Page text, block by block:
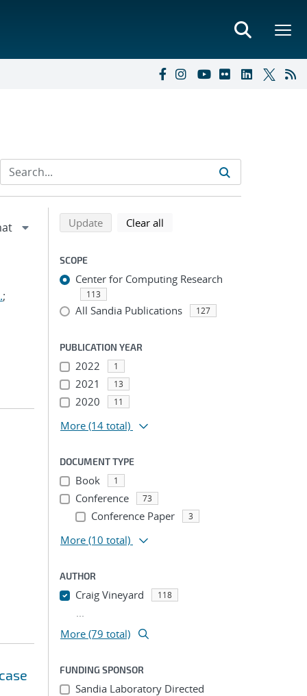
;
Refine search results
Back to top of search results
Updatesearch using selected filters
Clear all
SCOPE
Center for Computing Research
113
All Sandia Publications 127
PUBLICATION YEAR
2022 1
2021 13
2020 11
More (14 total)
DOCUMENT TYPE
Book 1
Conference 73
Conference Paper 3
More (10 total)
AUTHOR
Craig Vineyard 118
...
More (79 total)
FUNDING SPONSOR
Sandia Laboratory Directed